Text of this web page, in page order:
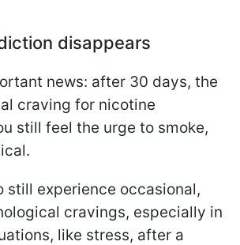
disappears
news: after 30 days, the
craving for nicotine
still feel the urge to smoke,
still experience occasional,
cravings, especially in
like stress, after a